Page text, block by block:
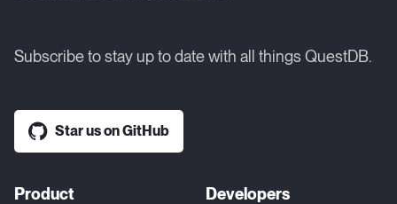
Subscribe to stay up to date with all things QuestDB.
Star us on GitHub
Product Developers